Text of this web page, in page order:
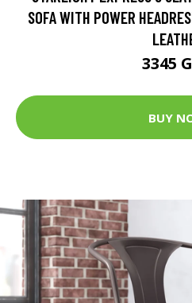
SOFA WITH POWER
3345
BUY